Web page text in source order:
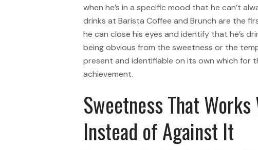
when he’s in a specific mood that he can’t
drinks at Barista Coffee and Brunch are the
he can close his eyes and identify that he’s
being obvious from the sweetness or the
present and identifiable on its own which for
achievement.
Sweetness That
Instead of Against It